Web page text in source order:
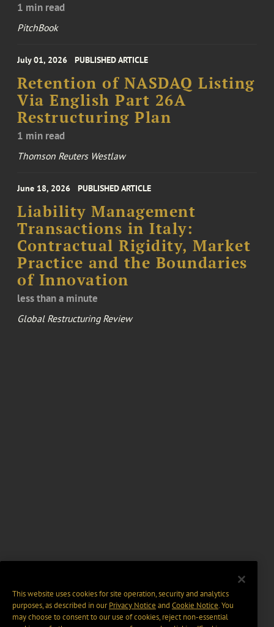
1 min read
PitchBook
July 01, 2026 PUBLISHED ARTICLE
Retention of NASDAQ Listing
Via English Part 26A
Restructuring Plan
1 min read
Thomson Reuters Westlaw
June 18, 2026 PUBLISHED ARTICLE
Liability Management
Transactions in Italy:
Contractual Rigidity, Market
Practice and the Boundaries
of Innovation
less than a minute
Global Restructuring Review
This website uses cookies for site operation, security and analytics
purposes, as described in ourPrivacy Notice and Cookie Notice. You
may choose to consent to our use of cookies, reject non-essential